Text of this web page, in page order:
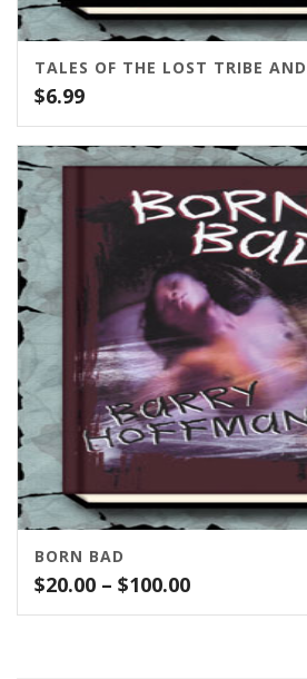
$6.99
BORN BAD
$20.00 – $100.00Price
range: